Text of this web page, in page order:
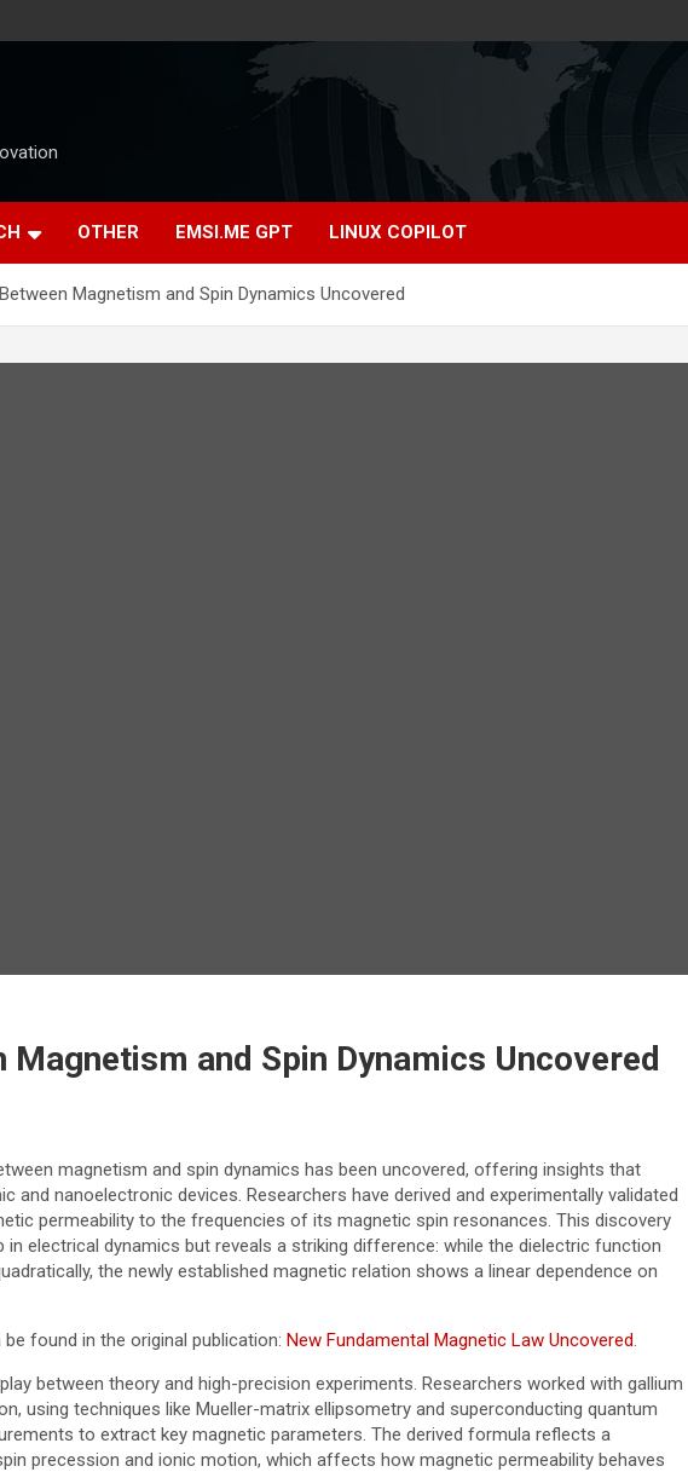
OTHER EMSI.ME GPT LINUX COPILOT
Magnetism and Spin Dynamics Uncovered
Magnetism and Spin Dynamics Uncovered
magnetism and spin dynamics has been uncovered, offering insights that
and nanoelectronic devices. Researchers have derived and experimentally validated
permeability to the frequencies of its magnetic spin resonances. This discovery
electrical dynamics but reveals a striking difference: while the dielectric function
the newly established magnetic relation shows a linear dependence on
found in the original publication: New Fundamental Magnetic Law Uncovered.
between theory and high-precision experiments. Researchers worked with gallium
using techniques like Mueller-matrix ellipsometry and superconducting quantum
to extract key magnetic parameters. The derived formula reflects a
precession and ionic motion, which affects how magnetic permeability behaves